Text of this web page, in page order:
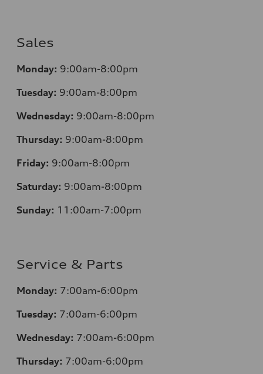
Sales
Monday: 9:00am-8:00pm
Tuesday: 9:00am-8:00pm
Wednesday: 9:00am-8:00pm
Thursday: 9:00am-8:00pm
Friday: 9:00am-8:00pm
Saturday: 9:00am-8:00pm
Sunday: 11:00am-7:00pm
Service & Parts
Monday: 7:00am-6:00pm
Tuesday: 7:00am-6:00pm
Wednesday: 7:00am-6:00pm
Thursday: 7:00am-6:00pm